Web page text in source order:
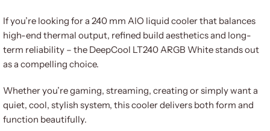
If you’re looking for a 240 mm AIO liquid cooler that balances
high-end thermal output, refined build aesthetics and long-
term reliability – the DeepCool LT240 ARGB White stands out
as a compelling choice.
Whether you’re gaming, streaming, creating or simply want a
quiet, cool, stylish system, this cooler delivers both form and
function beautifully.